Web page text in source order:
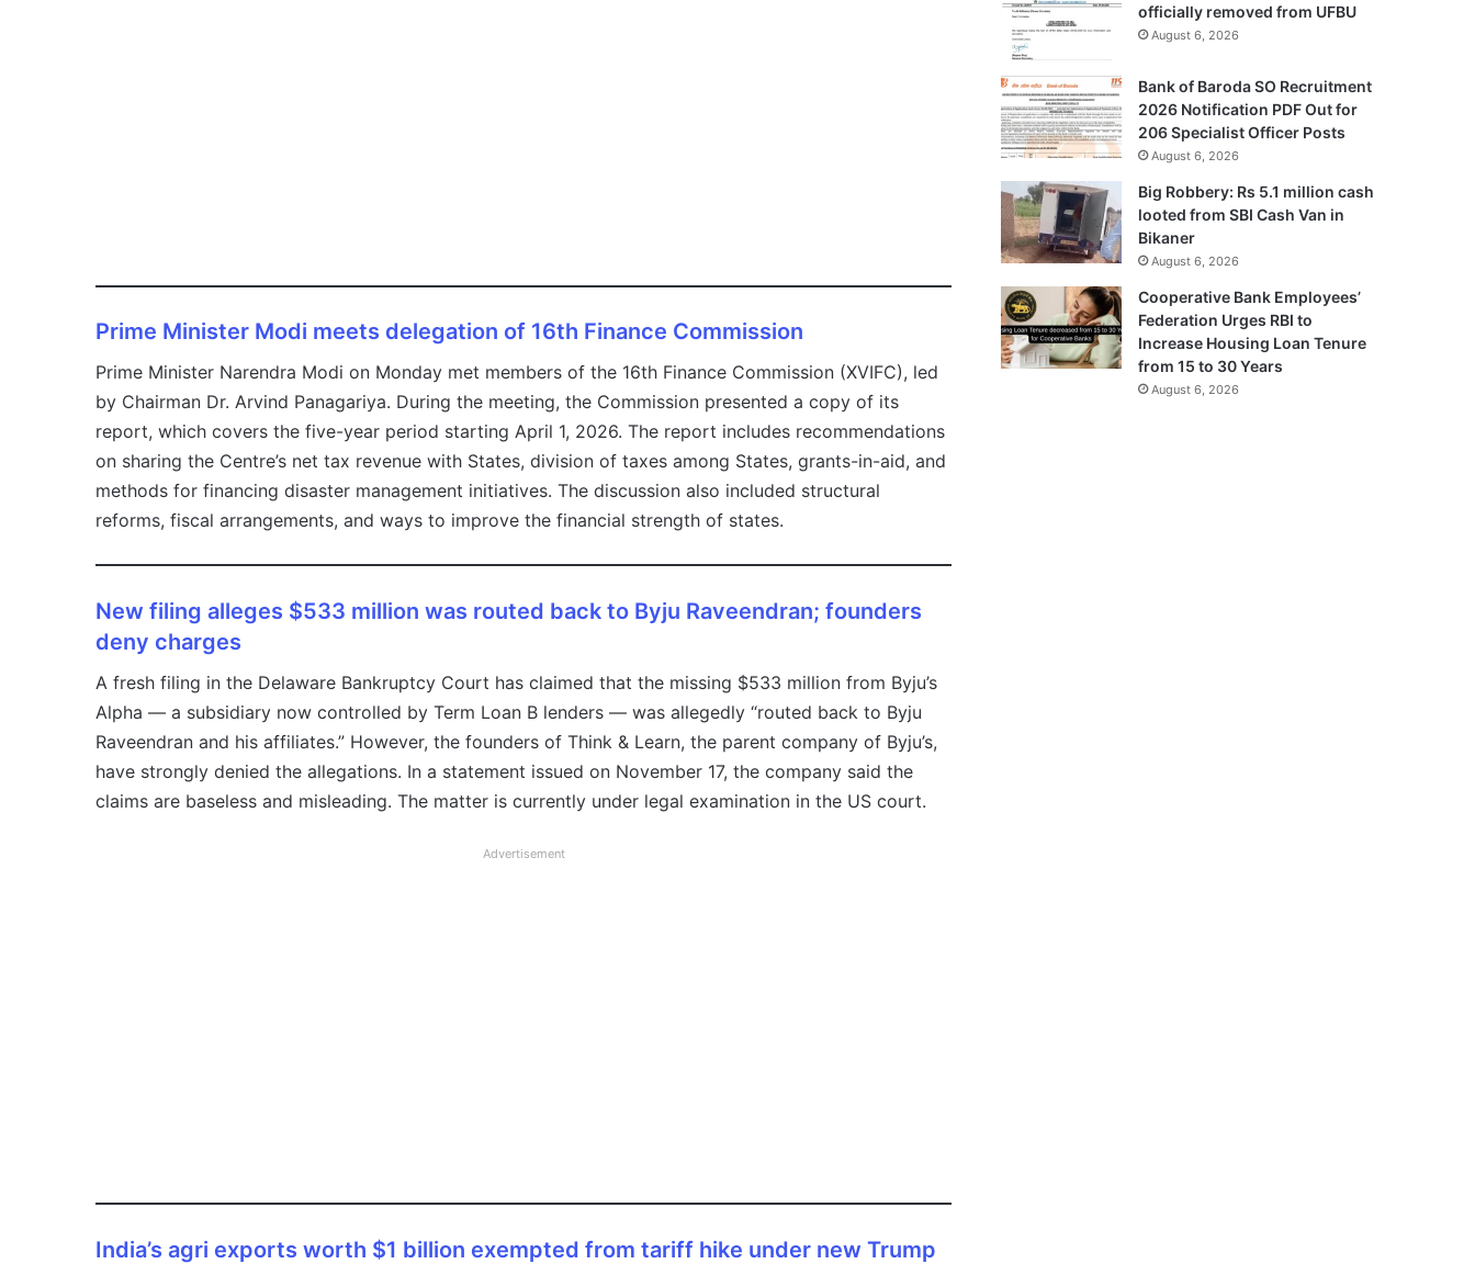
Prime Minister Modi meets delegation of 16th Finance Commission
Prime Minister Narendra Modi on Monday met members of the 16th Finance Commission (XVIFC), led
by Chairman Dr. Arvind Panagariya. During the meeting, the Commission presented a copy of its
report, which covers the five-year period starting April 1, 2026. The report includes recommendations
on sharing the Centre’s net tax revenue with States, division of taxes among States, grants-in-aid, and
methods for financing disaster management initiatives. The discussion also included structural
reforms, fiscal arrangements, and ways to improve the financial strength of states.
New filing alleges $533 million was routed back to Byju Raveendran; founders
deny charges
A fresh filing in the Delaware Bankruptcy Court has claimed that the missing $533 million from Byju’s
Alpha — a subsidiary now controlled by Term Loan B lenders — was allegedly “routed back to Byju
Raveendran and his affiliates.” However, the founders of Think & Learn, the parent company of Byju’s,
have strongly denied the allegations. In a statement issued on November 17, the company said the
claims are baseless and misleading. The matter is currently under legal examination in the US court.
Advertisement
India’s agri exports worth $1 billion exempted from tariff hike under new Trump
officially removed from UFBU
August 6, 2026
Bank of Baroda SO Recruitment
2026 Notification PDF Out for
206 Specialist Officer Posts
August 6, 2026
Big Robbery: Rs 5.1 million cash
looted from SBI Cash Van in
Bikaner
August 6, 2026
Cooperative Bank Employees’
Federation Urges RBI to
Increase Housing Loan Tenure
from 15 to 30 Years
August 6, 2026